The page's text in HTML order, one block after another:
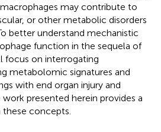
may contribute to
or other metabolic disorders
better understand mechanistic
function in the sequela of
focus on interrogating
metabolomic signatures and
with end organ injury and
work presented herein provides a
concepts.